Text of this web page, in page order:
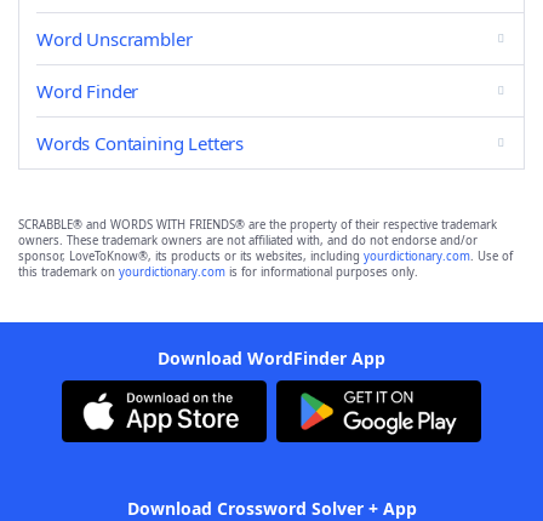
Word Unscrambler
Word Finder
Words Containing Letters
SCRABBLE® and WORDS WITH FRIENDS® are the property of their respective trademark
owners. These trademark owners are not affiliated with, and do not endorse and/or
sponsor, LoveToKnow®, its products or its websites, including yourdictionary.com. Use of
this trademark on yourdictionary.com is for informational purposes only.
Download WordFinder App
Download Crossword Solver + App